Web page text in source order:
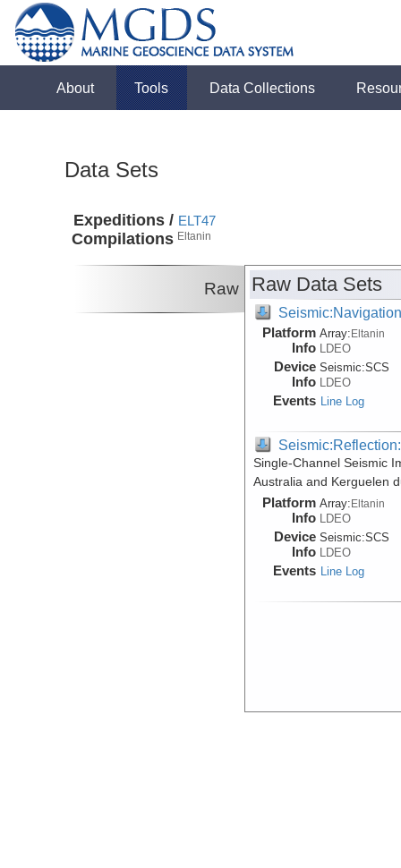
About Tools Data Collections
Data Sets
Expeditions /
Compilations
ELT47
Eltanin
Raw Raw Data Sets
Platform
Info
Array:Eltanin
LDEO
Device
Info
Seismic:SCS
LDEO
Events Line Log
Single-Channel Seismic
Australia and Kerguelen
Platform
Info
Array:Eltanin
LDEO
Device
Info
Seismic:SCS
LDEO
Events Line Log